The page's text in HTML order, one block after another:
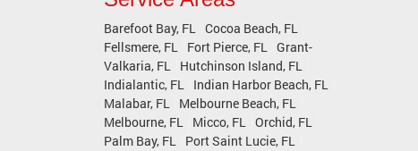
Barefoot Bay, FL Cocoa Beach, FL
Fellsmere, FL
Fort Pierce, FL Grant-
Valkaria, FL
Hutchinson Island, FL
Indialantic, FL
Indian Harbor Beach, FL
Malabar, FL
Melbourne Beach, FL
Melbourne, FL
Micco, FL Orchid, FL
Palm Bay, FL
Port Saint Lucie, FL